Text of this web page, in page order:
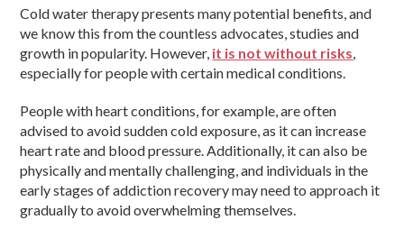
Cold water therapy presents many potential benefits, and
we know this from the countless advocates, studies and
growth in popularity. However, it is not without risks,
especially for people with certain medical conditions.
People with heart conditions, for example, are often
advised to avoid sudden cold exposure, as it can increase
heart rate and blood pressure. Additionally, it can also be
physically and mentally challenging, and individuals in the
early stages of addiction recovery may need to approach it
gradually to avoid overwhelming themselves.